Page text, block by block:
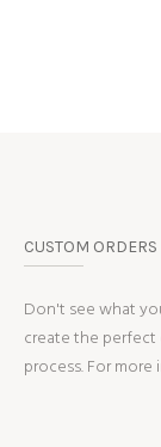
CUSTOM ORDERS
Don't see what
create the
process. For